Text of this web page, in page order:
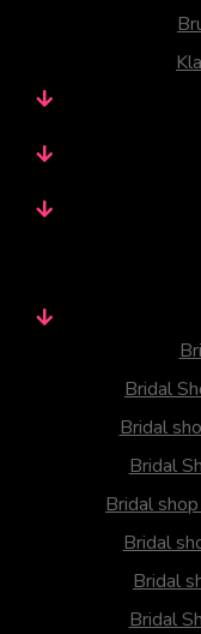
Bridal
Bridal
Bridal
Bridal
Bridal
Bridal
Bridal